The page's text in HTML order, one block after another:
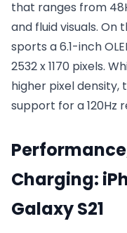
that ranges from
and fluid visuals. On
sports a 6.1-inch
2532 x 1170 pixels.
higher pixel density,
support for a 120Hz
Charging:
Galaxy S21